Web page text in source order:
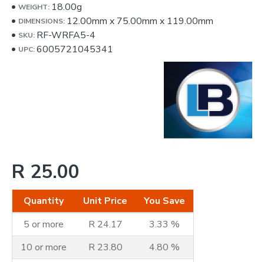
R 25.00
Quantity Unit Price
You Save
5 or more
R 24.17
3.33 %
10 or more
R 23.80
4.80 %
WEIGHT: 18.00g
DIMENSIONS: 12.00mm x 75.00mm x 119.00mm
SKU: RF-WRFA5-4
UPC:6005721045341